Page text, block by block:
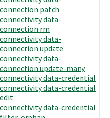
connection patch
connectivity data-
connection rm
connectivity data-
connection update
connectivity data-
connection update-many
connectivity data-credential
connectivity data-credential
edit
connectivity data-credential